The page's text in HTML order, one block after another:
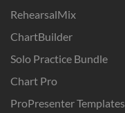
RehearsalMix
ChartBuilder
Solo Practice Bundle
Chart Pro
ProPresenter Templates